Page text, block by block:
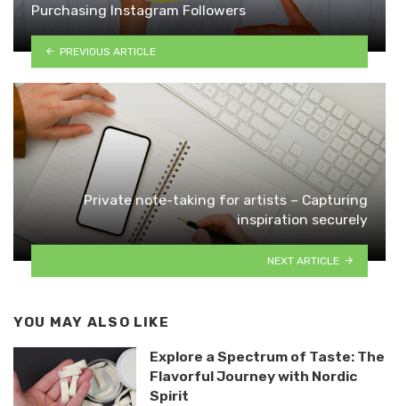
Purchasing Instagram Followers
PREVIOUS ARTICLE
Private note-taking for artists – Capturing
inspiration securely
NEXT ARTICLE
YOU MAY ALSO LIKE
Explore a Spectrum of Taste: The
Flavorful Journey with Nordic
Spirit